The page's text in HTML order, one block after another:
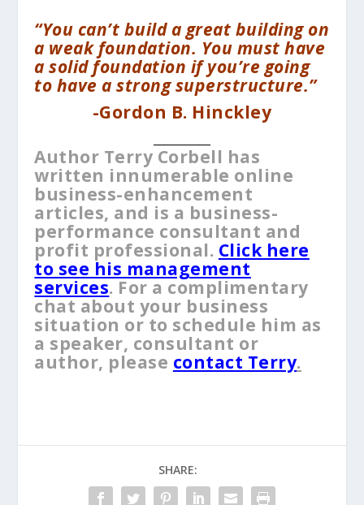
“You can’t build a great building on
a weak foundation. You must have
a solid foundation if you’re going
to have a strong superstructure.”
-Gordon B. Hinckley
Author Terry Corbell has
written innumerable online
business-enhancement
articles, and is a business-
performance consultant and
profit professional. Click here
to see his management
services. For a complimentary
chat about your business
situation or to schedule him as
a speaker, consultant or
author, please contact Terry.
SHARE: